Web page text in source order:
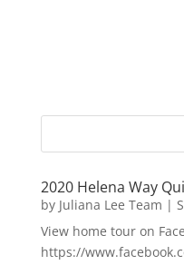
2020 Helena Way
by Juliana Lee Team |
View home tour on
https://